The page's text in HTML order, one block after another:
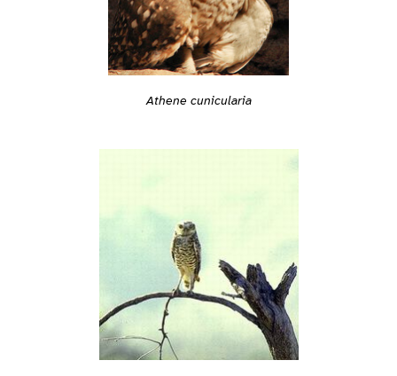
Athene cunicularia